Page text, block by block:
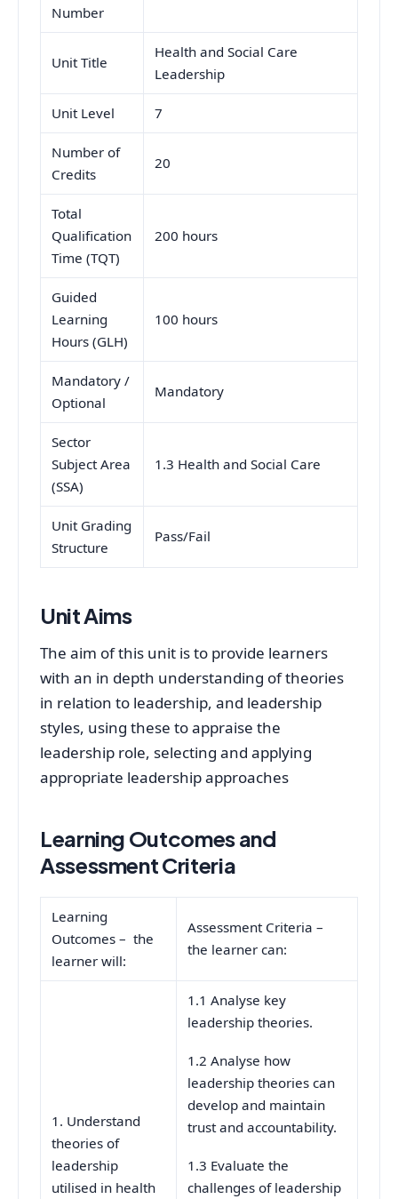
Number
Unit Title
Health and Social Care
Leadership
Unit Level 7
Number of
Credits
20
Total
Qualification
Time (TQT)
200 hours
Guided
Learning
Hours (GLH)
100 hours
Mandatory /
Optional
Mandatory
Sector
Subject Area
(SSA)
1.3 Health and Social Care
Unit Grading
Structure
Pass/Fail
Unit Aims
The aim of this unit is to provide learners
with an in depth understanding of theories
in relation to leadership, and leadership
styles, using these to appraise the
leadership role, selecting and applying
appropriate leadership approaches
Learning Outcomes and
Assessment Criteria
Learning
Outcomes – the
learner will:
Assessment Criteria –
the learner can:
1. Understand
theories of
leadership
utilised in health
1.1 Analyse key
leadership theories.
1.2 Analyse how
leadership theories can
develop and maintain
trust and accountability.
1.3 Evaluate the
challenges of leadership